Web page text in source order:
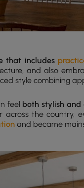
that includes
and also
style combining
feel both stylish
across the country,
and became